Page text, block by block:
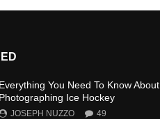
Everything You Need To Know About
Photographing Ice Hockey
JOSEPH NUZZO 49